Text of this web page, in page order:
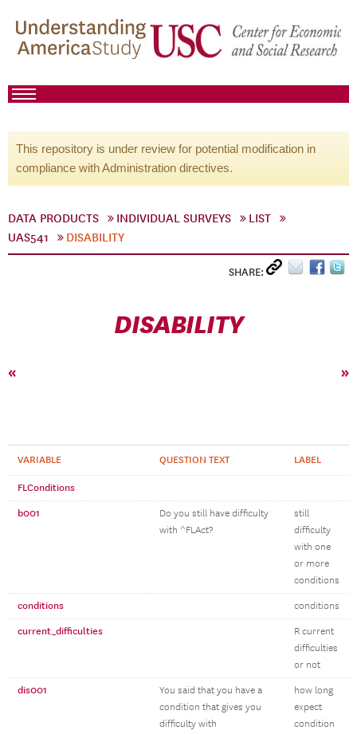
This repository is under review for potential modification in
compliance with Administration directives.
DATA PRODUCTS INDIVIDUAL SURVEYS
LIST
UAS541
DISABILITY
SHARE:
DISABILITY
« »
VARIABLE QUESTION TEXT LABEL
FLConditions
b001
Do you still have difficulty
with ^FLAct?
still
difficulty
with one
or more
conditions
conditions conditions
current_difficulties
R current
difficulties
or not
dis001
You said that you have a
condition that gives you
difficulty with
how long
expect
condition